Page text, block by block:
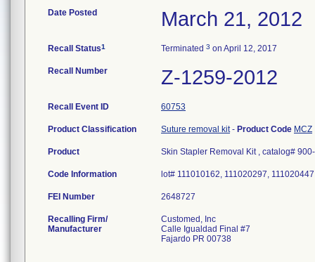
Date Posted March 21, 2012
Recall Status1 Terminated 3 on April 12, 2017
Recall Number Z-1259-2012
Recall Event ID 60753
Product Classification Suture removal kit- Product Code MCZ
Product Skin Stapler Removal Kit , catalog#
Code Information lot# 111010162, 111020297,
FEI Number
Recalling Firm/
Manufacturer
Customed, Inc
Calle Igualdad Final #7
Fajardo PR 00738